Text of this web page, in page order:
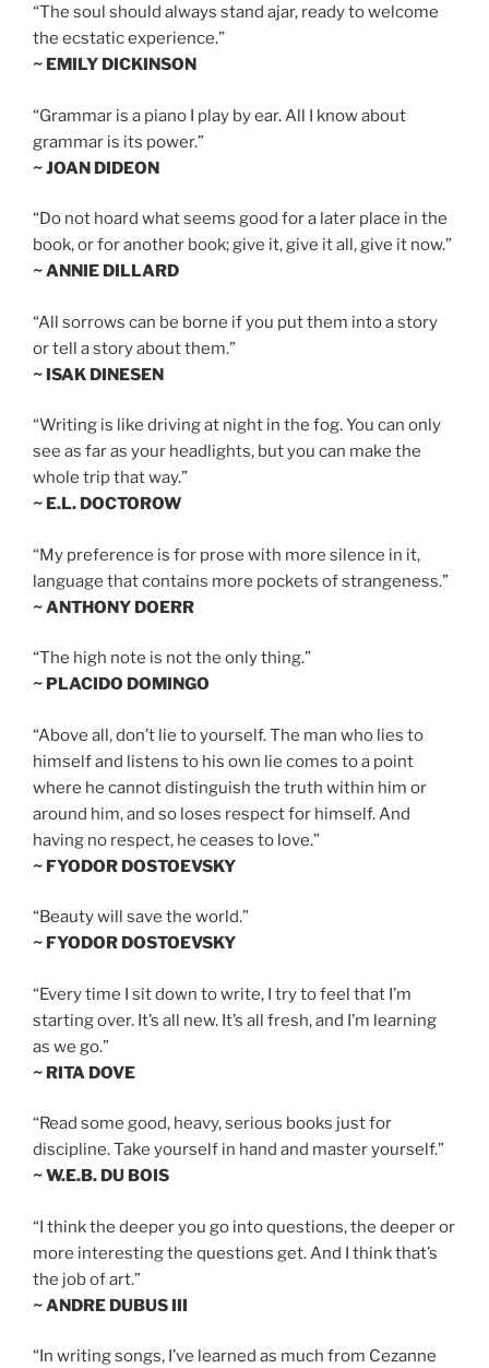
“The soul should always stand ajar, ready to welcome
the ecstatic experience.”
~ EMILY DICKINSON
“Grammar is a piano I play by ear. All I know about
grammar is its power.”
~ JOAN DIDEON
“Do not hoard what seems good for a later place in the
book, or for another book; give it, give it all, give it now.”
~ ANNIE DILLARD
“All sorrows can be borne if you put them into a story
or tell a story about them.”
~ ISAK DINESEN
“Writing is like driving at night in the fog. You can only
see as far as your headlights, but you can make the
whole trip that way.”
~ E.L. DOCTOROW
“My preference is for prose with more silence in it,
language that contains more pockets of strangeness.”
~ ANTHONY DOERR
“The high note is not the only thing.”
~ PLACIDO DOMINGO
“Above all, don’t lie to yourself. The man who lies to
himself and listens to his own lie comes to a point
where he cannot distinguish the truth within him or
around him, and so loses respect for himself. And
having no respect, he ceases to love.”
~ FYODOR DOSTOEVSKY
“Beauty will save the world.”
~ FYODOR DOSTOEVSKY
“Every time I sit down to write, I try to feel that I’m
starting over. It’s all new. It’s all fresh, and I’m learning
as we go.”
~ RITA DOVE
“Read some good, heavy, serious books just for
discipline. Take yourself in hand and master yourself.”
~ W.E.B. DU BOIS
“I think the deeper you go into questions, the deeper or
more interesting the questions get. And I think that’s
the job of art.”
~ ANDRE DUBUS III
“In writing songs, I’ve learned as much from Cezanne